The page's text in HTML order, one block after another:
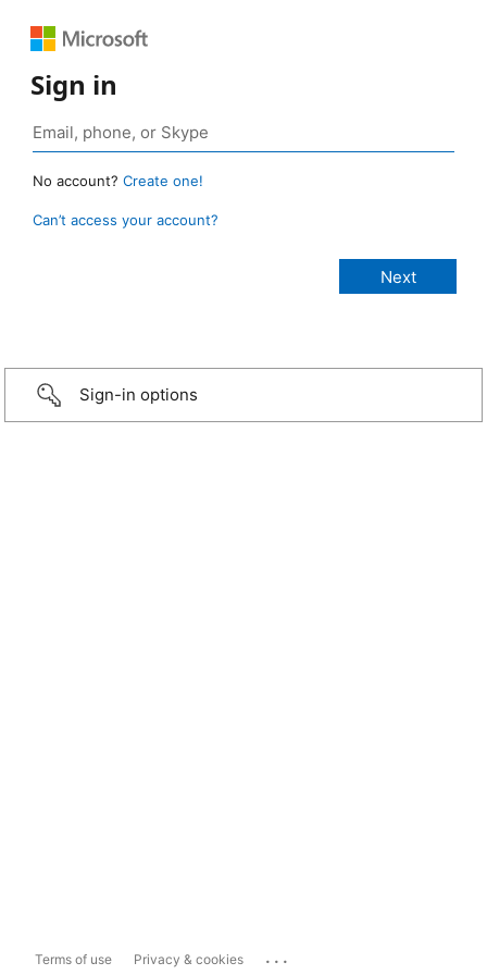
Sign in
No account? Create one!
Can’t access your account?
Sign-in options
Terms of use Privacy & cookies ...